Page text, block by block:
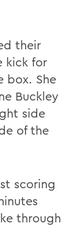
their
kick for
box. She
Buckley
side
of the
scoring
through